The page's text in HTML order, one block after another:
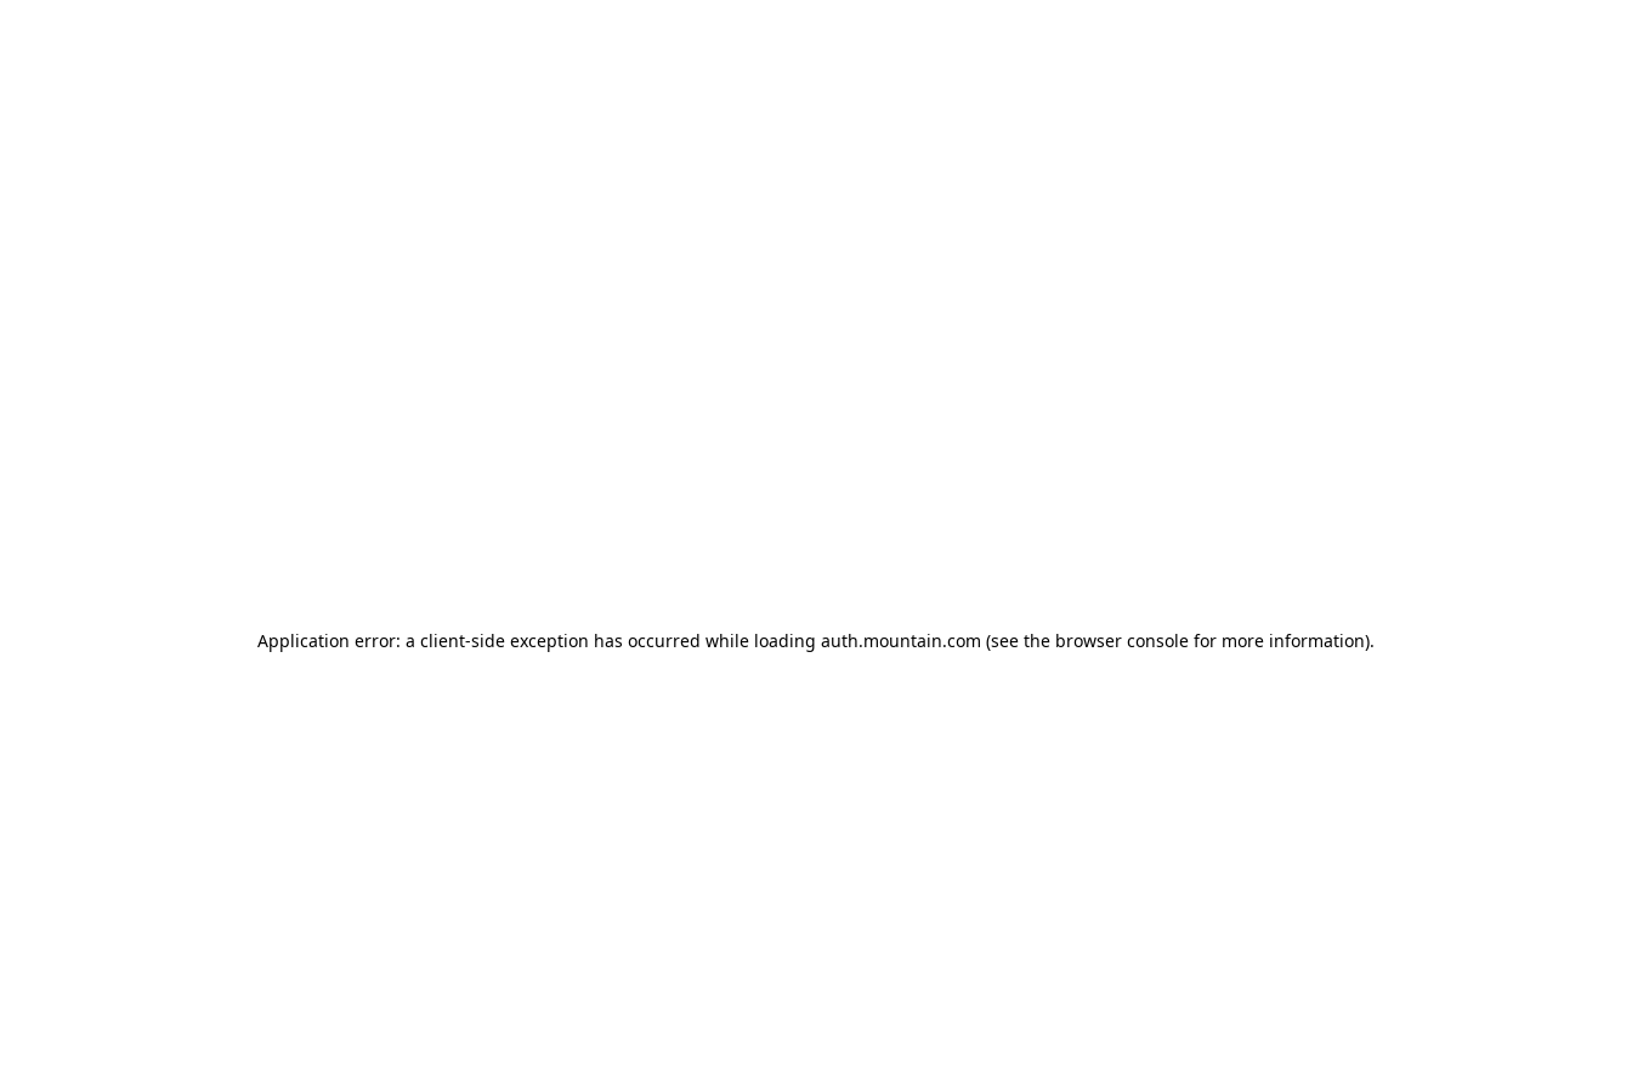
Application error: a client-side exception has occurred while loading auth.mountain.com (see the browser console for more information).